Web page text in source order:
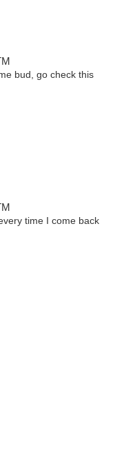
bud, go check this
time I come back